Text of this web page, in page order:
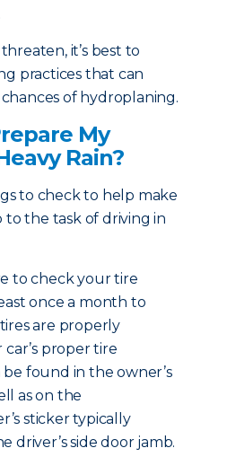
it’s best to
practices that can
of hydroplaning.
My
Rain?
to check to help make
to the task of driving in
to check your tire
once a month to
are properly
proper tire
be found in the owner’s
as on the
sticker typically
driver’s side door jamb.